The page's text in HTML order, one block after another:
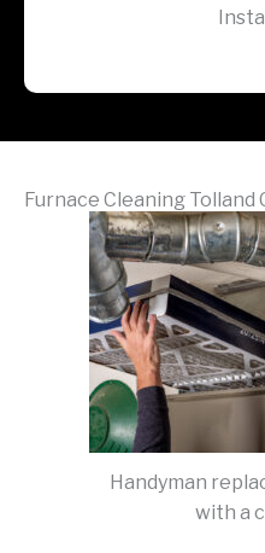
Furnace Cleaning Tolland
Handyman
with a